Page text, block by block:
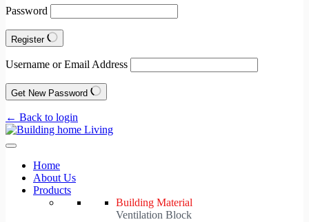
Password
Register
Username or Email Address
Get New Password
← Back to login
Home
About Us
Products
Building Material
Ventilation Block